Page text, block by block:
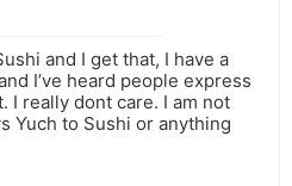
and I get that, I have a
I’ve heard people express
I really dont care. I am not
Yuch to Sushi or anything